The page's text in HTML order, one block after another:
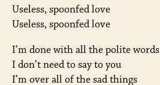
Useless, spoonfed love
Useless, spoonfed love
I’m done with all the polite words
I don’t need to say to you
I’m over all of the sad things